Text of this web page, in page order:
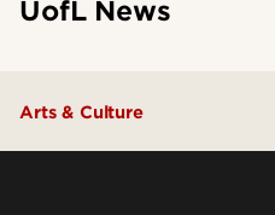
UofL News
Arts & Culture